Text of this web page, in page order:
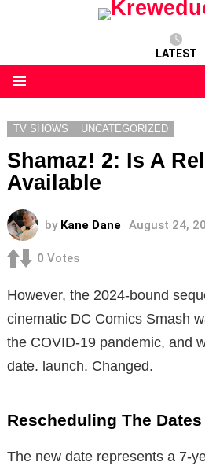
LATEST
TV SHOWS UNCATEGORIZED
Shamaz! 2: Is A
Available
by Kane Dane August 24,
0 Votes
However, the 2024-bound
cinematic DC Comics Smash
the COVID-19 pandemic, and
date. launch. Changed.
Rescheduling The Dates
The new date represents a 7-